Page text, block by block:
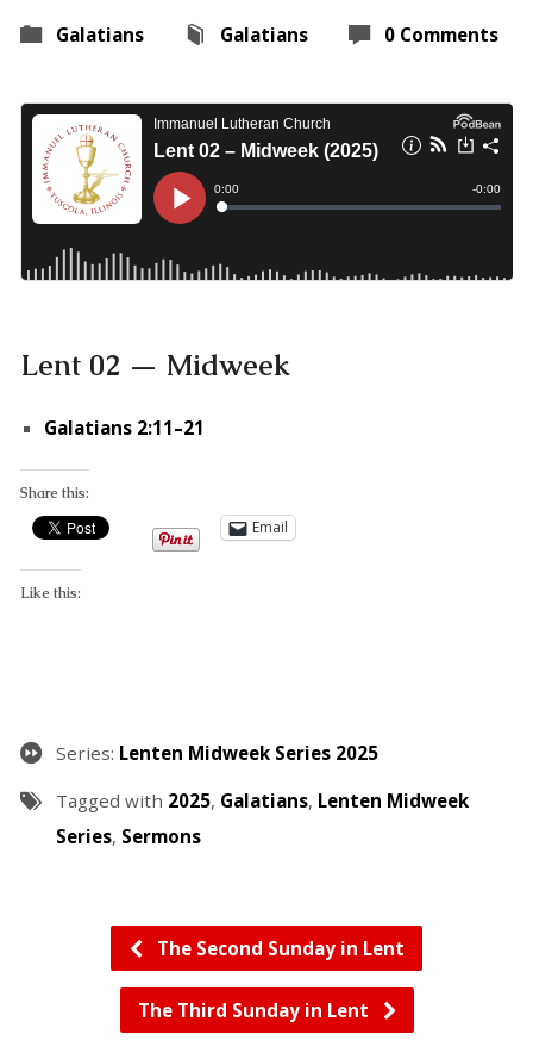
Galatians
Galatians 0 Comments
Lent 02 — Midweek
Galatians 2:11–21
Share this:
Email
Like this:
Series: Lenten Midweek Series 2025
Tagged with 2025, Galatians, Lenten Midweek
Series, Sermons
The Second Sunday in Lent
The Third Sunday in Lent